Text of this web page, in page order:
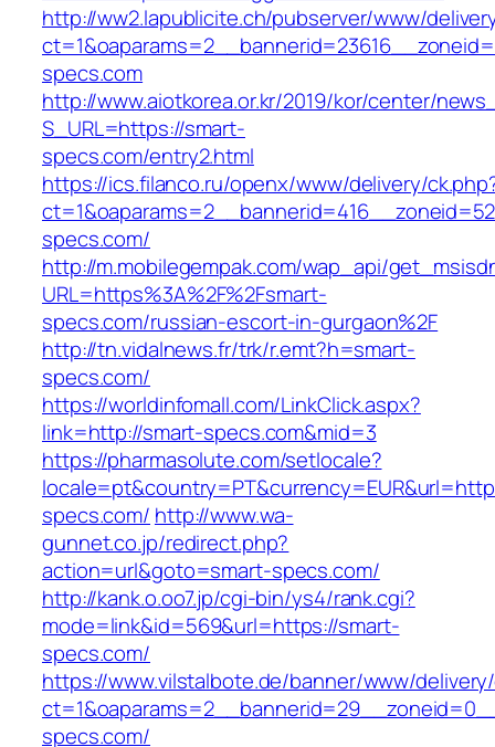
http://ww2.lapublicite.ch/pubserver/www/
specs.com
http://www.aiotkorea.or.kr/2019/kor/center/
S_URL=https://smart-
specs.com/entry2.html
https://ics.filanco.ru/openx/www/delivery/
specs.com/
http://m.mobilegempak.com/wap_api/
URL=https%3A%2F%2Fsmart-
specs.com/russian-escort-in-gurgaon%2F
http://tn.vidalnews.fr/trk/r.emt?h=smart-
specs.com/
https://worldinfomall.com/LinkClick.aspx?
link=http://smart-specs.com&mid=3
https://pharmasolute.com/setlocale?
specs.com/ http://www.wa-
gunnet.co.jp/redirect.php?
action=url&goto=smart-specs.com/
http://kank.o.oo7.jp/cgi-bin/ys4/rank.cgi?
mode=link&id=569&url=https://smart-
specs.com/
https://www.vilstalbote.de/banner/www/
specs.com/